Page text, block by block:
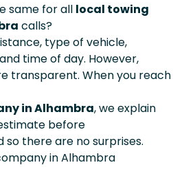
same for all local towing
calls?
type of vehicle,
time of day. However,
transparent. When you reach
in Alhambra, we explain
before
there are no surprises.
in Alhambra